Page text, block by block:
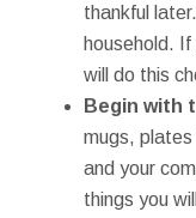
thankful
household. If
will do this
Begin with
mugs, plates
and your
things you